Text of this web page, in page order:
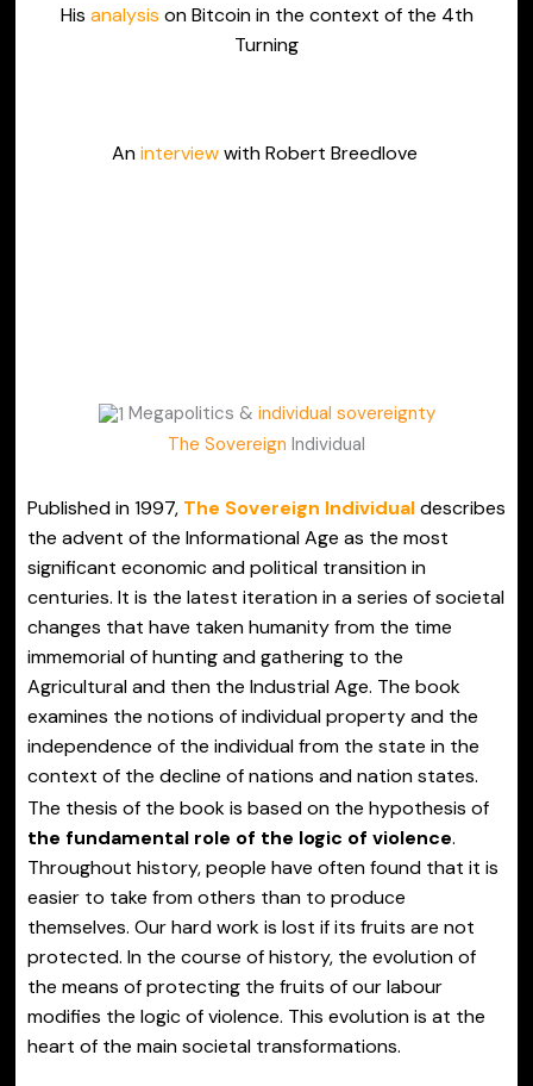
His analysis on Bitcoin in the context of the 4th
Turning
Aninterviewwith Robert Breedlove
Megapolitics & individual sovereignty
The Sovereign Individual
Published in 1997, The Sovereign Individualdescribes
the advent of the Informational Age as the most
significant economic and political transition in
centuries. It is the latest iteration in a series of societal
changes that have taken humanity from the time
immemorial of hunting and gathering to the
Agricultural and then the Industrial Age. The book
examines the notions of individual property and the
independence of the individual from the state in the
context of the decline of nations and nation states.
The thesis of the book is based on the hypothesis of
the fundamental role of the logic of violence.
Throughout history, people have often found that it is
easier to take from others than to produce
themselves. Our hard work is lost if its fruits are not
protected. In the course of history, the evolution of
the means of protecting the fruits of our labour
modifies the logic of violence. This evolution is at the
heart of the main societal transformations.